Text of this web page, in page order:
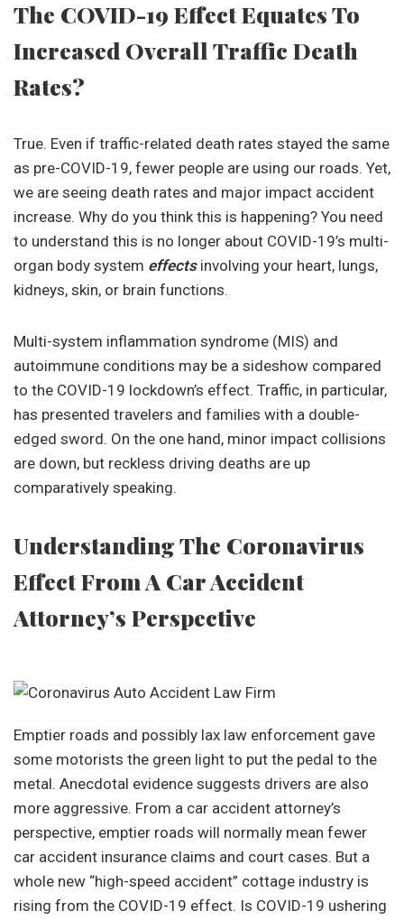
The COVID-19 Effect Equates To
Increased Overall Traffic Death
Rates?
True. Even if traffic-related death rates stayed the same
as pre-COVID-19, fewer people are using our roads. Yet,
we are seeing death rates and major impact accident
increase. Why do you think this is happening? You need
to understand this is no longer about COVID-19’s multi-
organ body system effectsinvolving your heart, lungs,
kidneys, skin, or brain functions.
Multi-system inflammation syndrome (MIS) and
autoimmune conditions may be a sideshow compared
to the COVID-19 lockdown’s effect. Traffic, in particular,
has presented travelers and families with a double-
edged sword. On the one hand, minor impact collisions
are down, but reckless driving deaths are up
comparatively speaking.
Understanding The Coronavirus
Effect From A Car Accident
Attorney’s Perspective
Emptier roads and possibly lax law enforcement gave
some motorists the green light to put the pedal to the
metal. Anecdotal evidence suggests drivers are also
more aggressive. From a car accident attorney’s
perspective, emptier roads will normally mean fewer
car accident insurance claims and court cases. But a
whole new “high-speed accident” cottage industry is
rising from the COVID-19 effect. Is COVID-19 ushering